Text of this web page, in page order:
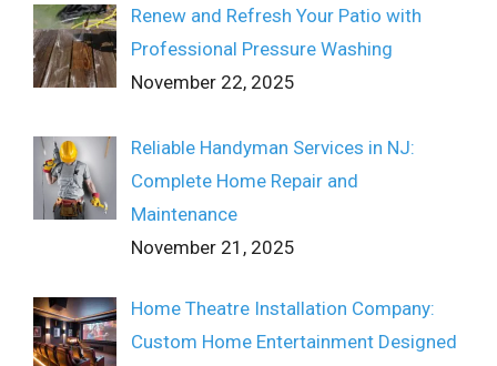
Renew and Refresh Your Patio with
Professional Pressure Washing
November 22, 2025
Reliable Handyman Services in NJ:
Complete Home Repair and
Maintenance
November 21, 2025
Home Theatre Installation Company:
Custom Home Entertainment Designed